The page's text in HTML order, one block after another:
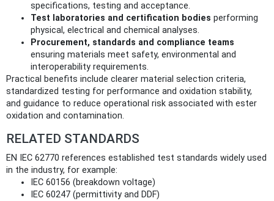
specifications, testing and acceptance.
Test laboratories and certification bodies performing
physical, electrical and chemical analyses.
Procurement, standards and compliance teams
ensuring materials meet safety, environmental and
interoperability requirements.
Practical benefits include clearer material selection criteria,
standardized testing for performance and oxidation stability,
and guidance to reduce operational risk associated with ester
oxidation and contamination.
RELATED STANDARDS
EN IEC 62770 references established test standards widely used
in the industry, for example:
IEC 60156 (breakdown voltage)
IEC 60247 (permittivity and DDF)